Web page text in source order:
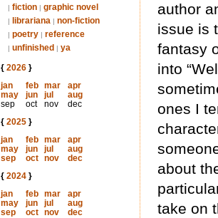
| fiction | graphic novel
| librariana | non-fiction
| poetry | reference
| unfinished | ya
{ 2026}
jan
feb mar
apr
may
jun jul
aug
sep
oct nov
dec
{ 2025}
jan
feb mar
apr
may
jun jul
aug
sep
oct nov
dec
{ 2024}
jan
feb mar
apr
may
jun jul
aug
sep
oct nov
dec
author
issue is
fantasy
into
ones I
about
take on